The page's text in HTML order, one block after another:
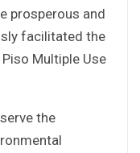
prosperous and
facilitated the
Multiple Use
the